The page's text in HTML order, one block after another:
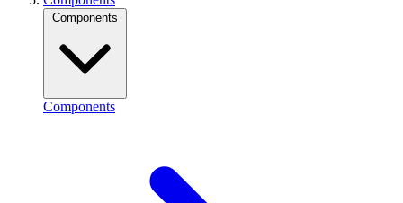
Components
Components